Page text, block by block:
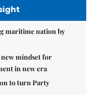
maritime nation by
mindset for
in new era
to turn Party